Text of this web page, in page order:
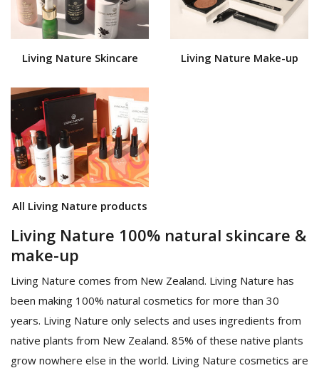
Living Nature Skincare Living Nature Make-up
All Living Nature products
Living Nature 100% natural skincare &
make-up
Living Nature comes from New Zealand. Living Nature has
been making 100% natural cosmetics for more than 30
years. Living Nature only selects and uses ingredients from
native plants from New Zealand. 85% of these native plants
grow nowhere else in the world. Living Nature cosmetics are